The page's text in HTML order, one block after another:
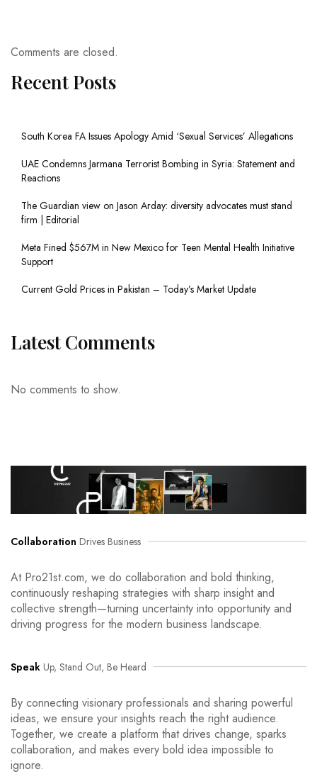
Comments are closed.
Recent Posts
South Korea FA Issues Apology Amid ‘Sexual Services’ Allegations
UAE Condemns Jarmana Terrorist Bombing in Syria: Statement and
Reactions
The Guardian view on Jason Arday: diversity advocates must stand
firm | Editorial
Meta Fined $567M in New Mexico for Teen Mental Health Initiative
Support
Current Gold Prices in Pakistan – Today’s Market Update
Latest Comments
No comments to show.
Collaboration Drives Business
At Pro21st.com, we do collaboration and bold thinking,
continuously reshaping strategies with sharp insight and
collective strength—turning uncertainty into opportunity and
driving progress for the modern business landscape.
Speak Up, Stand Out, Be Heard
By connecting visionary professionals and sharing powerful
ideas, we ensure your insights reach the right audience.
Together, we create a platform that drives change, sparks
collaboration, and makes every bold idea impossible to
ignore.